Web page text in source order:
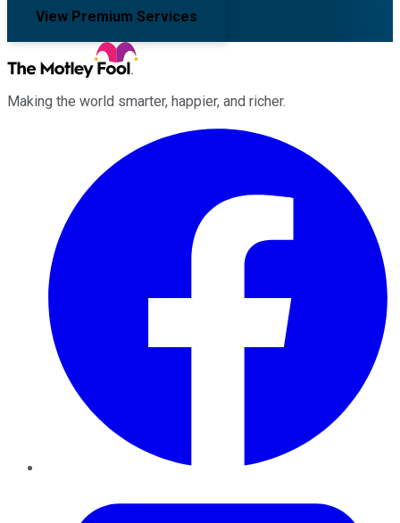
View Premium Services
Making the world smarter, happier, and richer.